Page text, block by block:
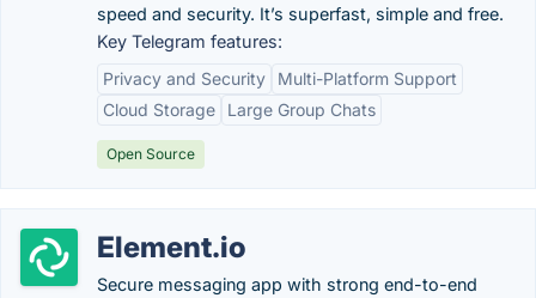
speed and security. It’s superfast, simple and free.
Key Telegram features:
Privacy and Security
Multi-Platform Support
Cloud Storage
Large Group Chats
Open Source
Element.io
Secure messaging app with strong end-to-end